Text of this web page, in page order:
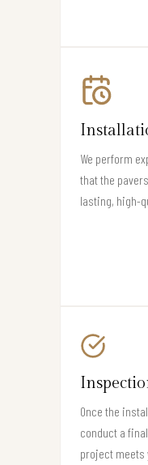
We perform
that the
lasting, high-
Once the
conduct a
project meets